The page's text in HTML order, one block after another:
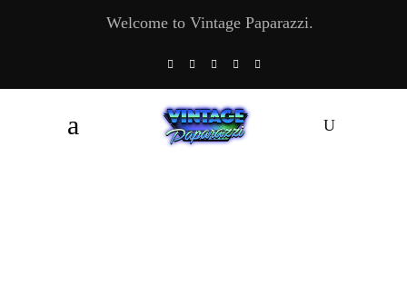
Welcome to Vintage Paparazzi.